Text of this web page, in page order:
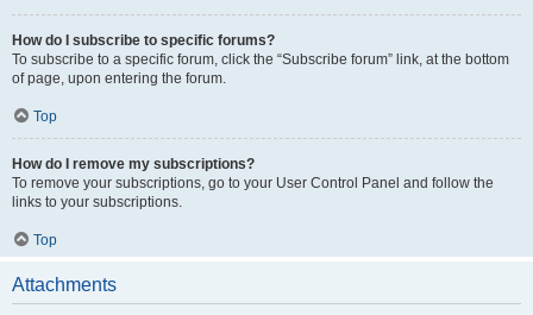
How do I subscribe to specific forums?
To subscribe to a specific forum, click the “Subscribe forum” link, at the bottom
of page, upon entering the forum.
Top
How do I remove my subscriptions?
To remove your subscriptions, go to your User Control Panel and follow the
links to your subscriptions.
Top
Attachments